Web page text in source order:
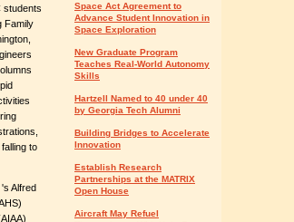
students
Family
to
Alfred
Space Act Agreement to
Advance Student Innovation in
Space Exploration
New Graduate Program
Teaches Real-World Autonomy
Skills
Hartzell Named to 40 under 40
by Georgia Tech Alumni
Building Bridges to Accelerate
Innovation
Establish Research
Partnerships at the MATRIX
Open House
Aircraft May Refuel